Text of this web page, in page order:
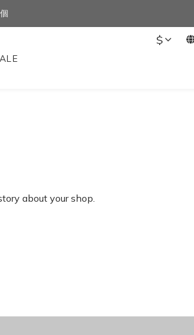
$
about your shop.